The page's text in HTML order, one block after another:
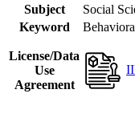
Subject
Social
Keyword
License/Data
Use
Agreement